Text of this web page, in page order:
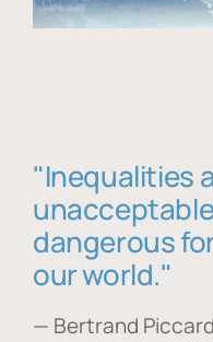
"Inequalities
dangerous
our world."
— Bertrand Piccard